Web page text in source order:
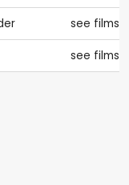
see films
see films